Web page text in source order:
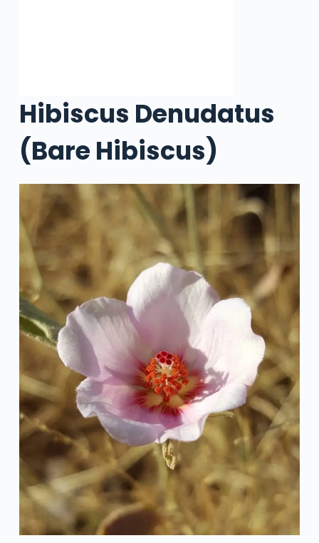
Hibiscus Denudatus
(Bare Hibiscus)